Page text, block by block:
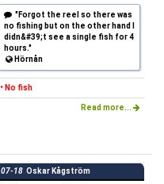
"Forgot the reel so there was
no fishing but on the other hand I
didn&#39;t see a single fish for 4
hours."
Hörnån
• No fish
Read more...
07-18 Oskar Kågström